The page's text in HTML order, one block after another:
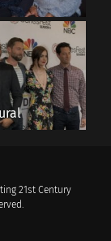
21st Century